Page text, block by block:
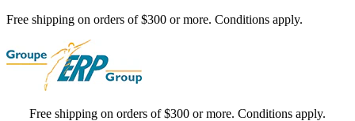
Free shipping on orders of $300 or more. Conditions apply.
Free shipping on orders of $300 or more. Conditions apply.